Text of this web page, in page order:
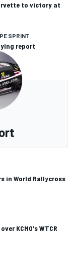
to victory at
SPRINT
report
in World Rallycross
KCMG's WTCR